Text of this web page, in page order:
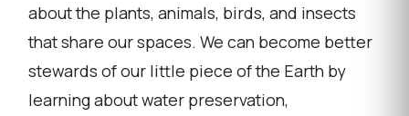
about the plants, animals, birds, and insects
that share our spaces. We can become better
stewards of our little piece of the Earth by
learning about water preservation,